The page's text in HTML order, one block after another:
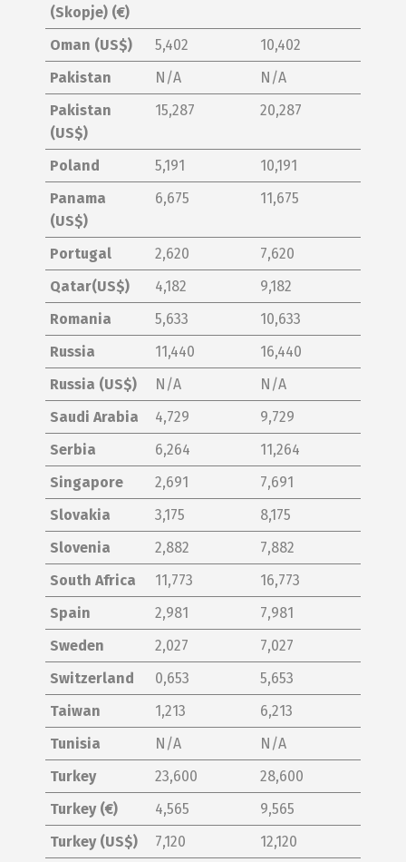
(Skopje) (€)
Oman (US$) 5,402
10,402
Pakistan
N/A
N/A
Pakistan
(US$)
15,287 20,287
Poland 5,191
10,191
Panama
(US$)
6,675 11,675
Portugal 2,620
7,620
Qatar(US$)
4,182
9,182
Romania
5,633
10,633
Russia
11,440
16,440
Russia (US$)
N/A
N/A
Saudi Arabia
4,729
9,729
Serbia
6,264
11,264
Singapore
2,691
7,691
Slovakia
3,175
8,175
Slovenia
2,882
7,882
South Africa
11,773
16,773
Spain
2,981
7,981
Sweden
2,027
7,027
Switzerland
0,653
5,653
Taiwan
1,213
6,213
Tunisia
N/A
N/A
Turkey
23,600
28,600
Turkey (€)
4,565
9,565
Turkey (US$)
7,120 12,120